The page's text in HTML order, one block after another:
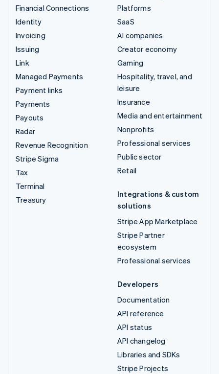
Financial Connections
Identity
Invoicing
Issuing
Link
Managed Payments
Payment links
Payments
Payouts
Radar
Revenue Recognition
Stripe Sigma
Tax
Terminal
Treasury
Platforms
SaaS
AI companies
Creator economy
Gaming
Hospitality, travel, and
leisure
Insurance
Media and entertainment
Nonprofits
Professional services
Public sector
Retail
Integrations & custom
solutions
Stripe App Marketplace
Stripe Partner
ecosystem
Professional services
Developers
Documentation
API reference
API status
API changelog
Libraries and SDKs
Stripe Projects